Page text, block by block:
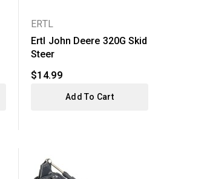
ERTL
Ertl John Deere 320G Skid
Steer
$14.99
Add To Cart